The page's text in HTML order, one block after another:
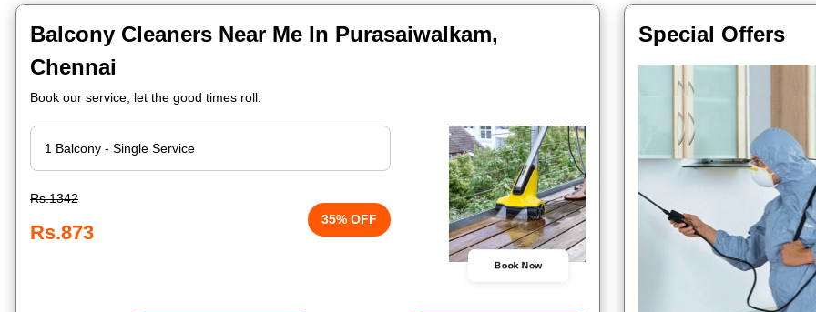
Balcony Cleaners Near Me In Purasaiwalkam,
Chennai
Book our service, let the good times roll.
Rs.1342
Rs.873
35% OFF
Book Now
Special Offers